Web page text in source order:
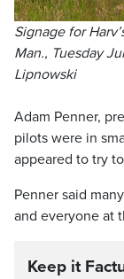
Signage for
Man., Tuesday
Lipnowski
Adam Penner,
pilots were in
appeared to try
Penner said
and everyone at
Keep it